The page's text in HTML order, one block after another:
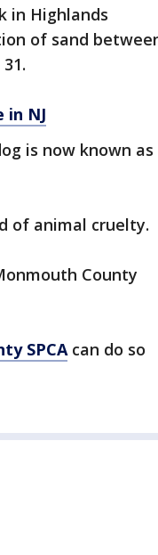
in Highlands
of sand
NJ
is now known as
of animal cruelty.
County
SPCAcan do so